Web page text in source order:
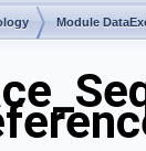
Module